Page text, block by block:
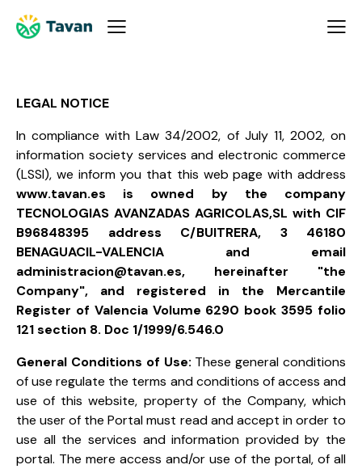
LEGAL NOTICE
In compliance with Law 34/2002, of July 11, 2002, on
information society services and electronic commerce
(LSSI), we inform you that this web page with address
www.tavan.es is owned by the company
TECNOLOGIAS AVANZADAS AGRICOLAS,SL with CIF
B96848395 address C/BUITRERA, 3 46180
BENAGUACIL-VALENCIA and email
administracion@tavan.es, hereinafter "the
Company", and registered in the Mercantile
Register of Valencia Volume 6290 book 3595 folio
121 section 8. Doc 1/1999/6.546.0
General Conditions of Use: These general conditions
of use regulate the terms and conditions of access and
use of this website, property of the Company, which
the user of the Portal must read and accept in order to
use all the services and information provided by the
portal. The mere access and/or use of the portal, of all